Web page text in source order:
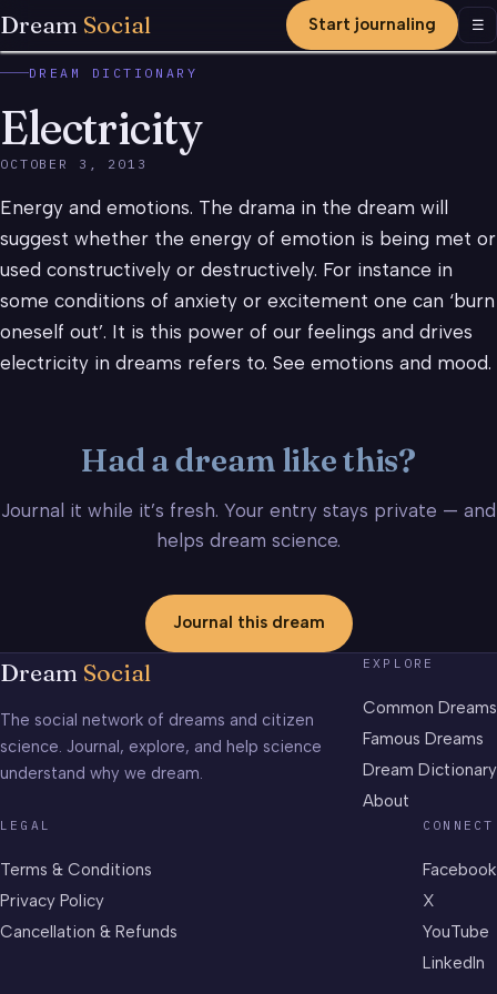
Dream Social Start journaling ☰
DREAM DICTIONARY
Electricity
OCTOBER 3, 2013
Energy and emotions. The drama in the dream will
suggest whether the energy of emotion is being met or
used constructively or destructively. For instance in
some conditions of anxiety or excitement one can ‘burn
oneself out’. It is this power of our feelings and drives
electricity in dreams refers to. See emotions and mood.
Had a dream like this?
Journal it while it’s fresh. Your entry stays private — and
helps dream science.
Journal this dream
Dream Social
The social network of dreams and citizen
science. Journal, explore, and help science
understand why we dream.
EXPLORE
Common Dreams
Famous Dreams
Dream Dictionary
About
LEGAL
Terms & Conditions
Privacy Policy
Cancellation & Refunds
CONNECT
Facebook
X
YouTube
LinkedIn